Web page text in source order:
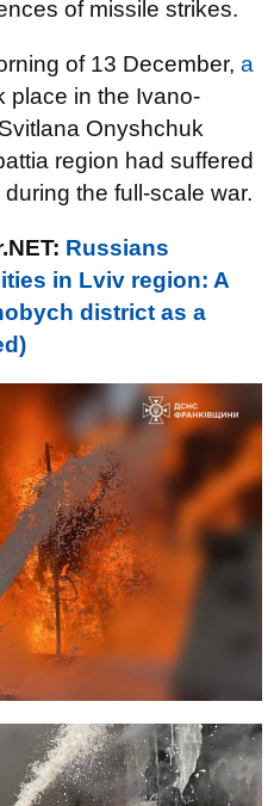
of missile strikes.
of 13 December, a
place in the Ivano-
Onyshchuk
region had suffered
the full-scale war.
Russians
in Lviv region: A
district as a